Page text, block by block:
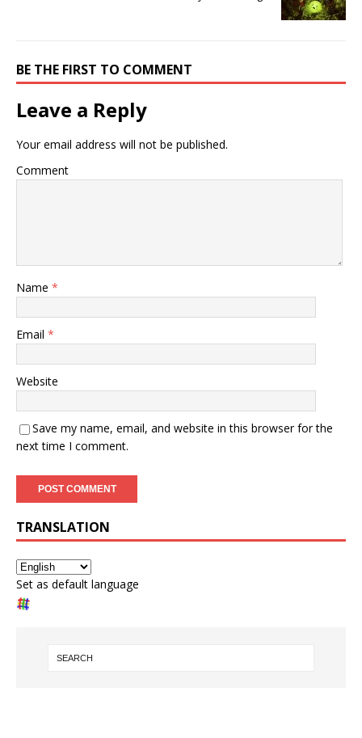
BE THE FIRST TO COMMENT
Leave a Reply
Your email address will not be published.
Comment
Name *
Email *
Website
Save my name, email, and website in this browser for the
next time I comment.
TRANSLATION
Set as default language